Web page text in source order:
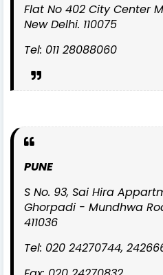
Flat No 402 City Center
New Delhi. 110075
Tel: 011 28088060
PUNE
S No. 93, Sai Hira
Ghorpadi - Mundhwa
411036
Tel: 020 24270744,